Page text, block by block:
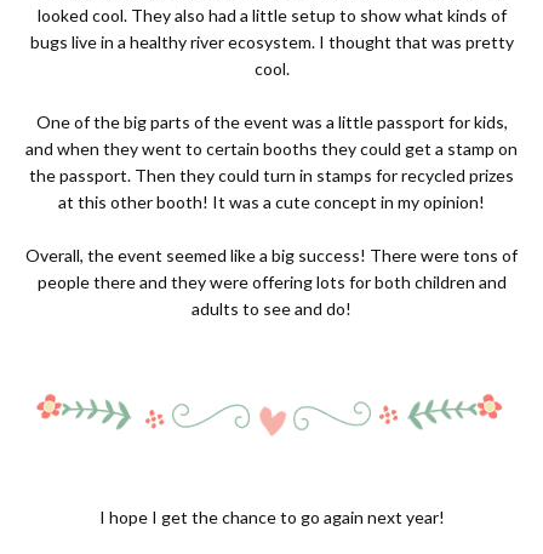
looked cool. They also had a little setup to show what kinds of
bugs live in a healthy river ecosystem. I thought that was pretty
cool.
One of the big parts of the event was a little passport for kids,
and when they went to certain booths they could get a stamp on
the passport. Then they could turn in stamps for recycled prizes
at this other booth! It was a cute concept in my opinion!
Overall, the event seemed like a big success! There were tons of
people there and they were offering lots for both children and
adults to see and do!
I hope I get the chance to go again next year!